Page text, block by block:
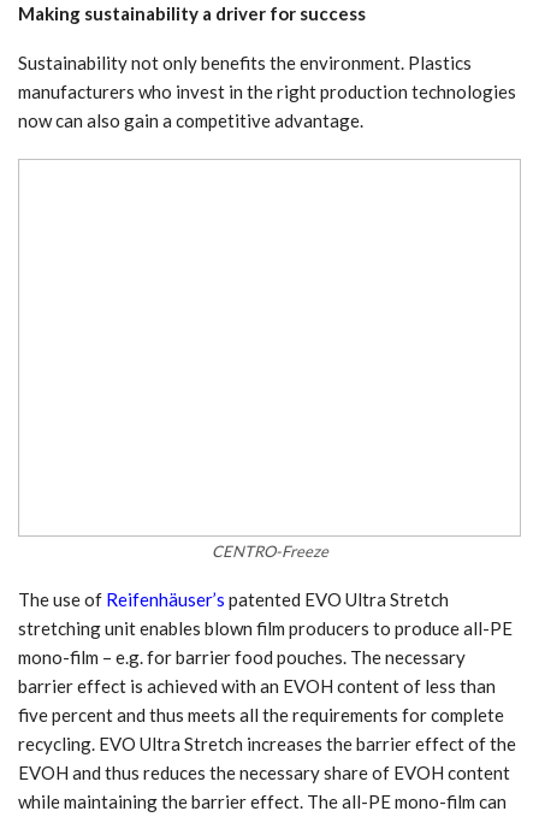
Making sustainability a driver for success
Sustainability not only benefits the environment. Plastics
manufacturers who invest in the right production technologies
now can also gain a competitive advantage.
CENTRO-Freeze
The use of Reifenhäuser’s patented EVO Ultra Stretch
stretching unit enables blown film producers to produce all-PE
mono-film – e.g. for barrier food pouches. The necessary
barrier effect is achieved with an EVOH content of less than
five percent and thus meets all the requirements for complete
recycling. EVO Ultra Stretch increases the barrier effect of the
EVOH and thus reduces the necessary share of EVOH content
while maintaining the barrier effect. The all-PE mono-film can